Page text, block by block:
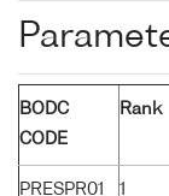
BODC
CODE
Rank
PRESPR01 1